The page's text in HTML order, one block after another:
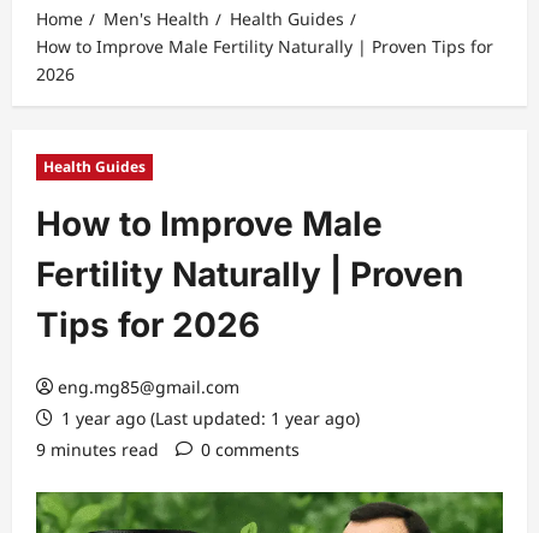
Home Men's Health
Health Guides
How to Improve Male Fertility Naturally | Proven Tips for
2026
Health Guides
How to Improve Male
Fertility Naturally | Proven
Tips for 2026
eng.mg85@gmail.com
1 year ago (Last updated: 1 year ago)
9 minutes read
0 comments